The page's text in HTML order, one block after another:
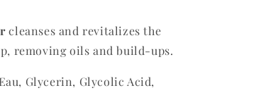
cleanses and revitalizes the
removing oils and build-ups.
Glycerin, Glycolic Acid,